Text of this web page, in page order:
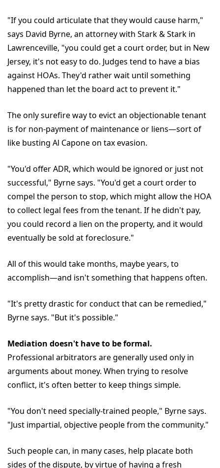
"If you could articulate that they would cause harm,"
says David Byrne, an attorney with Stark & Stark in
Lawrenceville, "you could get a court order, but in New
Jersey, it's not easy to do. Judges tend to have a bias
against HOAs. They'd rather wait until something
happened than let the board act to prevent it."
The only surefire way to evict an objectionable tenant
is for non-payment of maintenance or liens—sort of
like busting Al Capone on tax evasion.
"You'd offer ADR, which would be ignored or just not
successful," Byrne says. "You'd get a court order to
compel the person to stop, which might allow the HOA
to collect legal fees from the tenant. If he didn't pay,
you could record a lien on the property, and it would
eventually be sold at foreclosure."
All of this would take months, maybe years, to
accomplish—and isn't something that happens often.
"It's pretty drastic for conduct that can be remedied,"
Byrne says. "But it's possible."
Mediation doesn't have to be formal.
Professional arbitrators are generally used only in
arguments about money. When trying to resolve
conflict, it's often better to keep things simple.
"You don't need specially-trained people," Byrne says.
"Just impartial, objective people from the community."
Such people can, in many cases, help placate both
sides of the dispute, by virtue of having a fresh